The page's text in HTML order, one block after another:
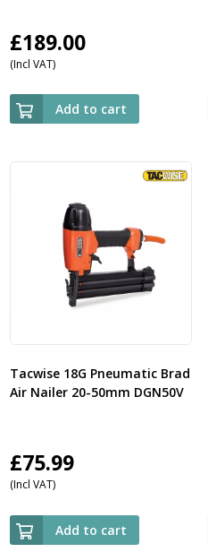
£189.00
(Incl VAT)
Add to cart
Tacwise 18G Pneumatic Brad
Air Nailer 20-50mm DGN50V
£75.99
(Incl VAT)
Add to cart